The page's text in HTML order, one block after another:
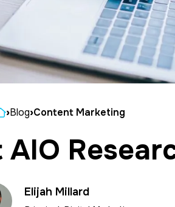
›Blog›Content Marketing
AIO
Elijah Millard